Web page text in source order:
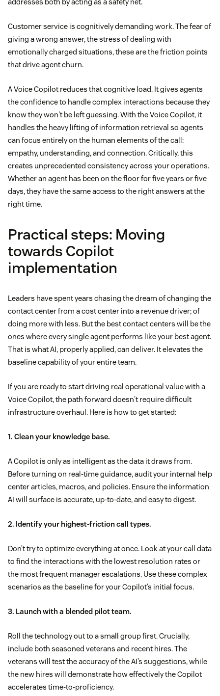
Customer service is cognitively demanding work. The fear of
giving a wrong answer, the stress of dealing with
emotionally charged situations, these are the friction points
that drive agent churn.
A Voice Copilot reduces that cognitive load. It gives agents
the confidence to handle complex interactions because they
know they won't be left guessing. With the Voice Copilot, it
handles the heavy lifting of information retrieval so agents
can focus entirely on the human elements of the call:
empathy, understanding, and connection. Critically, this
creates unprecedented consistency across your operations.
Whether an agent has been on the floor for five years or five
days, they have the same access to the right answers at the
right time.
Practical steps: Moving
towards Copilot
implementation
Leaders have spent years chasing the dream of changing the
contact center from a cost center into a revenue driver; of
doing more with less. But the best contact centers will be the
ones where every single agent performs like your best agent.
That is what AI, properly applied, can deliver. It elevates the
baseline capability of your entire team.
If you are ready to start driving real operational value with a
Voice Copilot, the path forward doesn't require difficult
infrastructure overhaul. Here is how to get started:
1. Clean your knowledge base.
A Copilot is only as intelligent as the data it draws from.
Before turning on real-time guidance, audit your internal help
center articles, macros, and policies. Ensure the information
AI will surface is accurate, up-to-date, and easy to digest.
2. Identify your highest-friction call types.
Don’t try to optimize everything at once. Look at your call data
to find the interactions with the lowest resolution rates or
the most frequent manager escalations. Use these complex
scenarios as the baseline for your Copilot’s initial focus.
3. Launch with a blended pilot team.
Roll the technology out to a small group first. Crucially,
include both seasoned veterans and recent hires. The
veterans will test the accuracy of the AI’s suggestions, while
the new hires will demonstrate how effectively the Copilot
accelerates time-to-proficiency.